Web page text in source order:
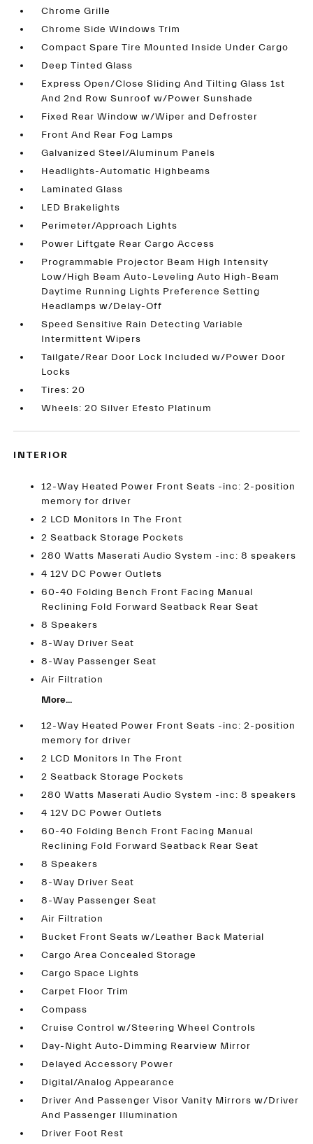
Chrome Grille
Chrome Side Windows Trim
Compact Spare Tire Mounted Inside Under Cargo
Deep Tinted Glass
Express Open/Close Sliding And Tilting Glass 1st
And 2nd Row Sunroof w/Power Sunshade
Fixed Rear Window w/Wiper and Defroster
Front And Rear Fog Lamps
Galvanized Steel/Aluminum Panels
Headlights-Automatic Highbeams
Laminated Glass
LED Brakelights
Perimeter/Approach Lights
Power Liftgate Rear Cargo Access
Programmable Projector Beam High Intensity
Low/High Beam Auto-Leveling Auto High-Beam
Daytime Running Lights Preference Setting
Headlamps w/Delay-Off
Speed Sensitive Rain Detecting Variable
Intermittent Wipers
Tailgate/Rear Door Lock Included w/Power Door
Locks
Tires: 20
Wheels: 20 Silver Efesto Platinum
INTERIOR
12-Way Heated Power Front Seats -inc: 2-position
memory for driver
2 LCD Monitors In The Front
2 Seatback Storage Pockets
280 Watts Maserati Audio System -inc: 8 speakers
4 12V DC Power Outlets
60-40 Folding Bench Front Facing Manual
Reclining Fold Forward Seatback Rear Seat
8 Speakers
8-Way Driver Seat
8-Way Passenger Seat
Air Filtration
More...
12-Way Heated Power Front Seats -inc: 2-position
memory for driver
2 LCD Monitors In The Front
2 Seatback Storage Pockets
280 Watts Maserati Audio System -inc: 8 speakers
4 12V DC Power Outlets
60-40 Folding Bench Front Facing Manual
Reclining Fold Forward Seatback Rear Seat
8 Speakers
8-Way Driver Seat
8-Way Passenger Seat
Air Filtration
Bucket Front Seats w/Leather Back Material
Cargo Area Concealed Storage
Cargo Space Lights
Carpet Floor Trim
Compass
Cruise Control w/Steering Wheel Controls
Day-Night Auto-Dimming Rearview Mirror
Delayed Accessory Power
Digital/Analog Appearance
Driver And Passenger Visor Vanity Mirrors w/Driver
And Passenger Illumination
Driver Foot Rest